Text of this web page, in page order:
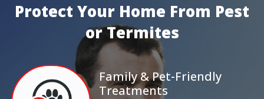
Protect Your Home From Pest
or Termites
Family & Pet-Friendly
Treatments